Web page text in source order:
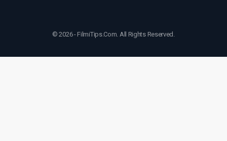
© 2026 - FilmiTips.Com. All Rights Reserved.